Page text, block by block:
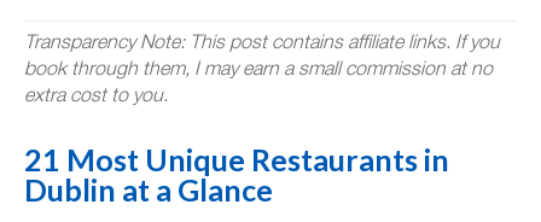
Transparency Note: This post contains affiliate links. If you
book through them, I may earn a small commission at no
extra cost to you.
21 Most Unique Restaurants in
Dublin at a Glance